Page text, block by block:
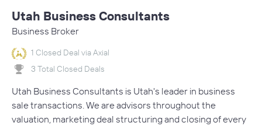
Utah Business Consultants
Business Broker
1 Closed Deal via Axial
3 Total Closed Deals
Utah Business Consultants is Utah's leader in business
sale transactions. We are advisors throughout the
valuation, marketing deal structuring and closing of every